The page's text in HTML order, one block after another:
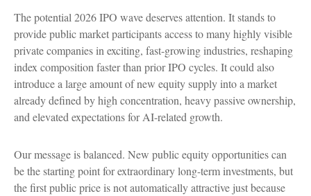
The potential 2026 IPO wave deserves attention. It stands to
provide public market participants access to many highly visible
private companies in exciting, fast-growing industries, reshaping
index composition faster than prior IPO cycles. It could also
introduce a large amount of new equity supply into a market
already defined by high concentration, heavy passive ownership,
and elevated expectations for AI-related growth.
Our message is balanced. New public equity opportunities can
be the starting point for extraordinary long-term investments, but
the first public price is not automatically attractive just because